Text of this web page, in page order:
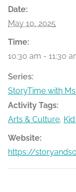
Date:
May 10, 2025
Time:
10:30 am - 11:30
Series:
StoryTime with
Activity Tags:
Arts & Culture,
Website:
https://